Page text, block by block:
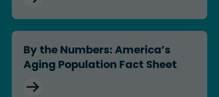
By the Numbers: America’s Aging Population
By the Numbers: America’s
Aging Population Fact Sheet